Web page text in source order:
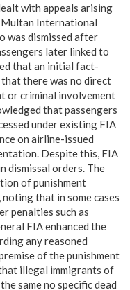
with appeals arising
International
was dismissed after
later linked to
that an initial fact-
there was no direct
or criminal involvement
that passengers
under existing FIA
on airline-issued
Despite this, FIA
dismissal orders. The
of punishment
that in some cases
penalties such as
FIA enhanced the
any reasoned
of the punishment
illegal immigrants of
same no specific dead